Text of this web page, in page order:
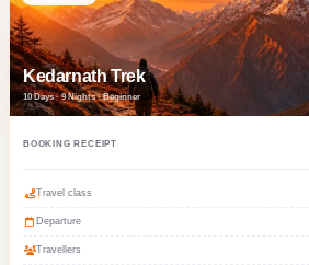
Kedarnath Trek
10 Days · 9 Nights · Beginner
BOOKING RECEIPT
Travel class
Departure
Travellers